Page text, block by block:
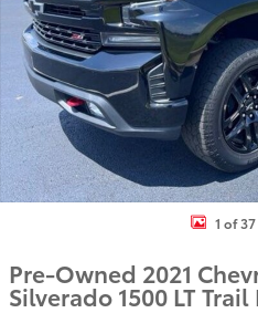
1 of
Pre-Owned 2021
Silverado 1500 LT Trail